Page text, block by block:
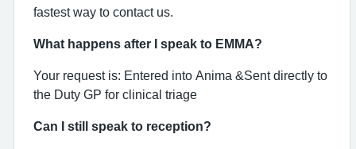
fastest way to contact us.
What happens after I speak to EMMA?
Your request is: Entered into Anima &Sent directly to
the Duty GP for clinical triage
Can I still speak to reception?